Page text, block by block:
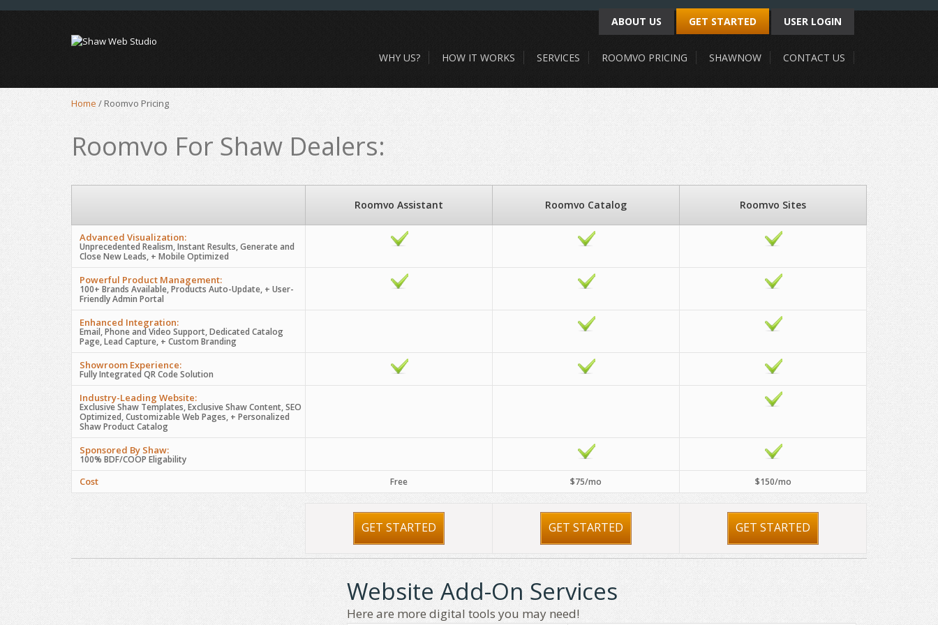
ABOUT US GET STARTED USER LOGIN
WHY US? HOW IT WORKS SERVICES ROOMVO PRICING SHAWNOW CONTACT US
Home /Roomvo Pricing
Roomvo For Shaw Dealers:
Roomvo Assistant Roomvo Catalog Roomvo Sites
Advanced Visualization:
Unprecedented Realism, Instant Results, Generate and
Close New Leads, + Mobile Optimized
Powerful Product Management:
100+ Brands Available, Products Auto-Update, + User-
Friendly Admin Portal
Enhanced Integration:
Email, Phone and Video Support, Dedicated Catalog
Page, Lead Capture, + Custom Branding
Showroom Experience:
Fully Integrated QR Code Solution
Industry-Leading Website:
Exclusive Shaw Templates, Exclusive Shaw Content, SEO
Optimized, Customizable Web Pages, + Personalized
Shaw Product Catalog
Sponsored By Shaw:
100% BDF/COOP Eligability
Cost Free $75/mo $150/mo
GET STARTED GET STARTED GET STARTED
Website Add-On Services
Here are more digital tools you may need!